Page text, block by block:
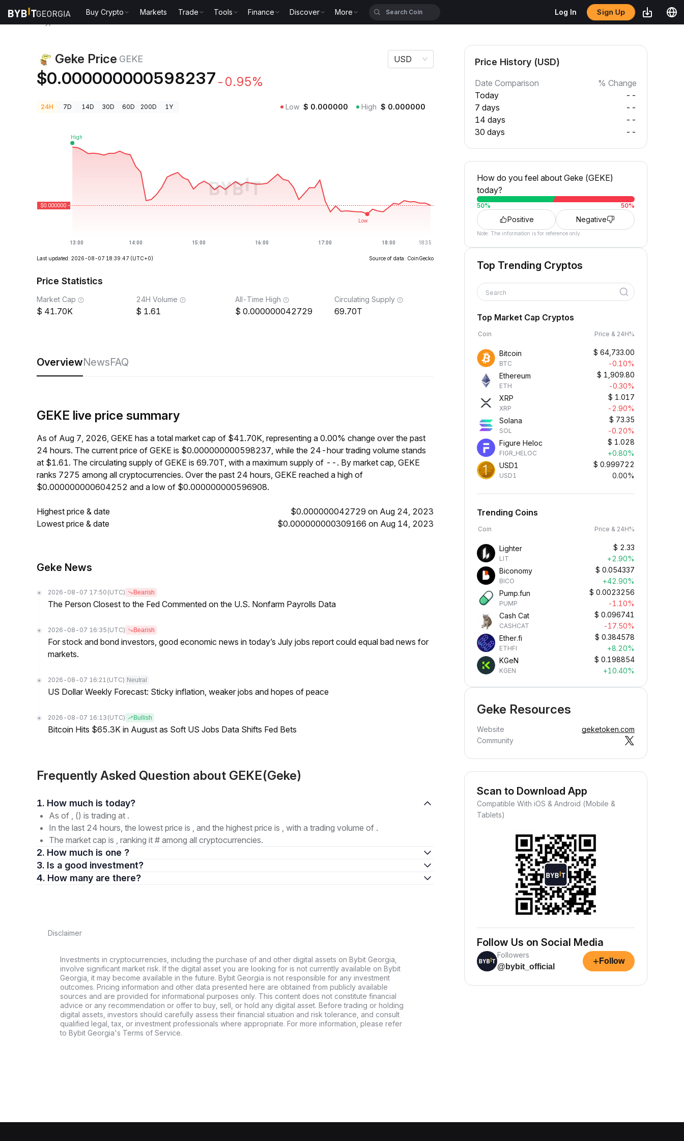
Buy Crypto Markets Trade Tools Finance Discover More Log In Sign Up
Geke Price GEKE
$0.000000000598237 -0.95%
USD
24H 7D 14D 30D 60D 200D 1Y Low $ 0.000000 High $ 0.000000
Last updated: 2026-08-07 18:39:47 (UTC+0) Source of data: CoinGecko
Price Statistics
Market Cap
41.70K
24H Volume
1.61
All-Time High
0.000000042729
Circulating Supply
69.70T
OverviewNewsFAQ
GEKE live price summary
As of Aug 7, 2026, GEKE has a total market cap of $41.70K, representing a 0.00% change over the past
24 hours. The current price of GEKE is $0.000000000598237, while the 24-hour trading volume stands
at $1.61. The circulating supply of GEKE is 69.70T, with a maximum supply of --. By market cap, GEKE
ranks 7275 among all cryptocurrencies. Over the past 24 hours, GEKE reached a high of
$0.000000000604252 and a low of $0.000000000596908.
Highest price & date
$0.000000042729 on Aug 24, 2023
Lowest price & date
$0.000000000309166 on Aug 14, 2023
Geke News
2026-08-07 17:50 (UTC) Bearish
The Person Closest to the Fed Commented on the U.S. Nonfarm Payrolls Data
2026-08-07 16:35 (UTC) Bearish
For stock and bond investors, good economic news in today’s July jobs report could equal bad news for
markets.
2026-08-07 16:21 (UTC) Neutral
US Dollar Weekly Forecast: Sticky inflation, weaker jobs and hopes of peace
2026-08-07 16:13 (UTC) Bullish
Bitcoin Hits $65.3K in August as Soft US Jobs Data Shifts Fed Bets
Frequently Asked Question about GEKE(Geke)
1. How much is today?
As of , () is trading at .
In the last 24 hours, the lowest price is , and the highest price is , with a trading volume of .
The market cap is , ranking it # among all cryptocurrencies.
2. How much is one ?
3. Is a good investment?
4. How many are there?
Disclaimer
Investments in cryptocurrencies, including the purchase of and other digital assets on Bybit Georgia,
involve significant market risk. If the digital asset you are looking for is not currently available on Bybit
Georgia, it may become available in the future. Bybit Georgia is not responsible for any investment
outcomes. Pricing information and other data presented here are obtained from publicly available
sources and are provided for informational purposes only. This content does not constitute financial
advice or any recommendation or offer to buy, sell, or hold any digital asset. Before trading or holding
digital assets, investors should carefully assess their financial situation and risk tolerance, and consult
qualified legal, tax, or investment professionals where appropriate. For more information, please refer
to Bybit Georgia's Terms of Service.
Price History (USD)
Date Comparison
% Change
Today
--
7 days
--
14 days
--
30 days
--
How do you feel about Geke (GEKE)
today?
50% 50%
Positive Negative
Note: The information is for reference only.
Top Trending Cryptos
Search
Top Market Cap Cryptos
Coin Price & 24H%
Bitcoin
BTC
$ 64,733.00
-0.10%
Ethereum
ETH
$ 1,909.80
-0.30%
XRP
XRP
$ 1.017
-2.90%
Solana
SOL
$ 73.35
-0.20%
Figure Heloc
FIGR_HELOC
$ 1.028
+0.80%
USD1
USD1
$ 0.999722
0.00%
Trending Coins
Coin Price & 24H%
Lighter
LIT
$ 2.33
+2.90%
Biconomy
BICO
$ 0.054337
+42.90%
Pump.fun
PUMP
$ 0.0023256
-1.10%
Cash Cat
CASHCAT
$ 0.096741
-17.50%
Ether.fi
ETHFI
$ 0.384578
+8.20%
KGeN
KGEN
$ 0.198854
+10.40%
Geke Resources
Website
geketoken.com
Community
Scan to Download App
Compatible With iOS & Android (Mobile &
Tablets)
Follow Us on Social Media
Followers
@bybit_official
+ Follow